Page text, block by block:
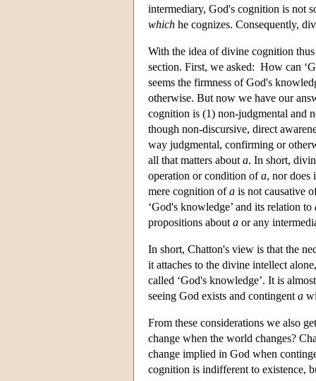
intermediary, God's cognition is not
which he cognizes. Consequently,
With the idea of divine cognition
section. First, we asked: How can
seems the firmness of God's
otherwise. But now we have our
cognition is (1) non-judgmental and
though non-discursive, direct
way judgmental, confirming or
all that matters about a. In short,
operation or condition ofa, nor does
mere cognition ofa is not causative
‘God's knowledge’ and its relation to
propositions about a or any
In short, Chatton's view is that the
it attaches to the divine intellect
called ‘God's knowledge’. It is
seeing God exists and contingent a
From these considerations we also
change when the world changes?
change implied in God when
cognition is indifferent to existence,